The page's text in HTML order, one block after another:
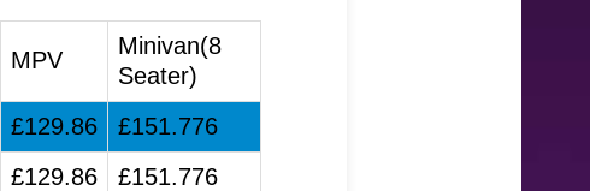
MPV
Minivan(8
Seater)
£129.86
£151.776
£129.86
£151.776